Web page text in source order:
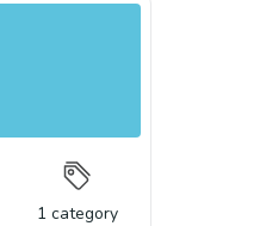
1 category